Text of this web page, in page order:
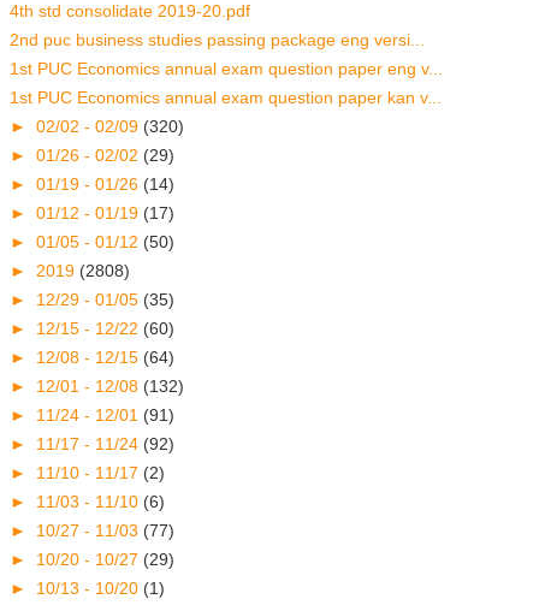
4th std consolidate 2019-20.pdf
2nd puc business studies passing package eng versi...
1st PUC Economics annual exam question paper eng v...
1st PUC Economics annual exam question paper kan v...
► 02/02 - 02/09 (320)
► 01/26 - 02/02 (29)
► 01/19 - 01/26 (14)
► 01/12 - 01/19 (17)
► 01/05 - 01/12 (50)
► 2019 (2808)
► 12/29 - 01/05 (35)
► 12/15 - 12/22 (60)
► 12/08 - 12/15 (64)
► 12/01 - 12/08 (132)
► 11/24 - 12/01 (91)
► 11/17 - 11/24 (92)
► 11/10 - 11/17 (2)
► 11/03 - 11/10 (6)
► 10/27 - 11/03 (77)
► 10/20 - 10/27 (29)
► 10/13 - 10/20 (1)